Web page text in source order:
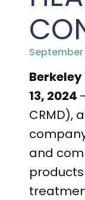
CONTACT
INVESTOR
ANALYST
STOCK
COURT
SEC FILINGS
CLINICAL
CONTACT
CAREERS
September
13, 2024
CRMD),
and